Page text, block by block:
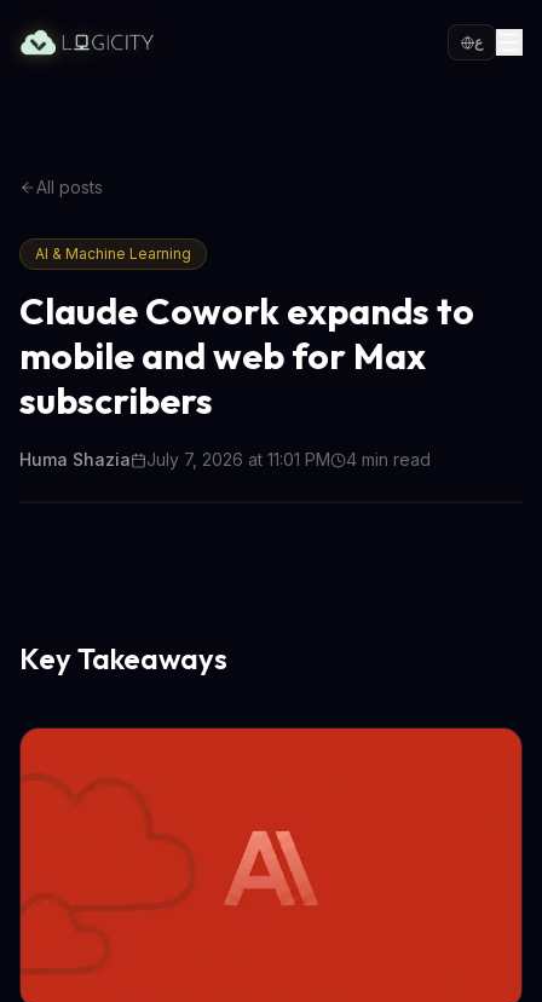
ع
All posts
AI & Machine Learning
Claude Cowork expands to
mobile and web for Max
subscribers
Huma Shazia July 7, 2026 at 11:01 PM 4 min read
Key Takeaways